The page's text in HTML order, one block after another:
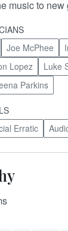
music to
Joe McPhee
Lopez Luke
Parkins
Erratic